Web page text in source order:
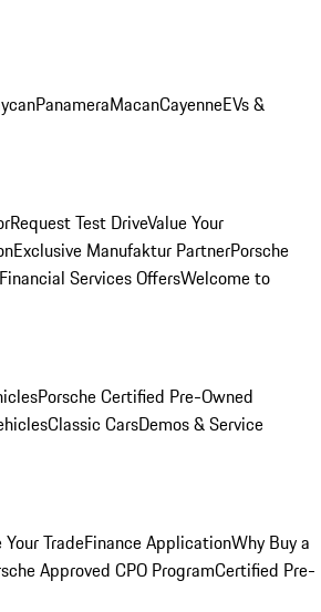
PanameraMacanCayenneEVs &
Request Test DriveValue Your
Exclusive Manufaktur PartnerPorsche
Services OffersWelcome to
Porsche Certified Pre-Owned
Classic CarsDemos & Service
Your TradeFinance ApplicationWhy Buy a
Approved CPO ProgramCertified Pre-